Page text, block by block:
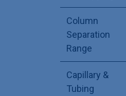
Column
Separation
Range
Capillary &
Tubing